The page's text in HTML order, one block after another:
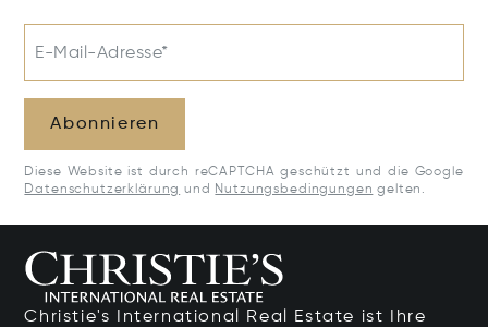
E-Mail-Adresse*
Abonnieren
Diese Website ist durch reCAPTCHA geschützt und die Google
Datenschutzerklärung und Nutzungsbedingungen gelten.
Christie's International Real Estate ist Ihre